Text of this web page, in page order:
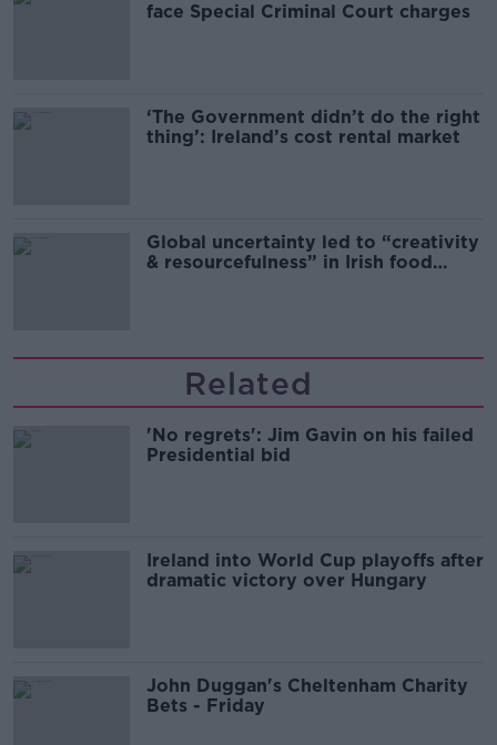
face Special Criminal Court charges
‘The Government didn’t do the right
thing’: Ireland’s cost rental market
Global uncertainty led to “creativity
& resourcefulness” in Irish food
Related
'No regrets': Jim Gavin on his failed
Presidential bid
Ireland into World Cup playoffs after
dramatic victory over Hungary
John Duggan's Cheltenham Charity
Bets - Friday